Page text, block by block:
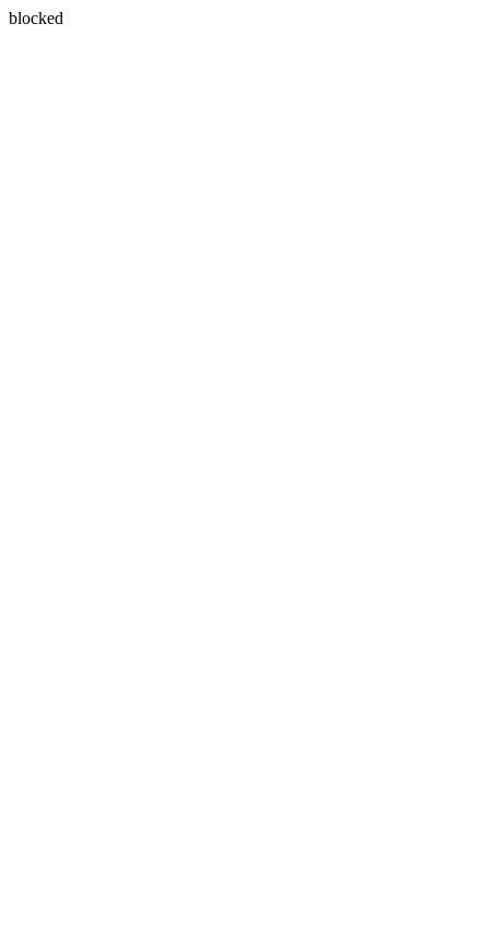
blocked